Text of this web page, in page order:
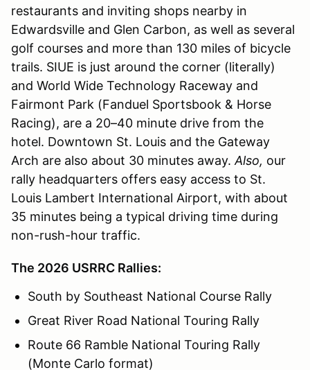
restaurants and inviting shops nearby in
Edwardsville and Glen Carbon, as well as several
golf courses and more than 130 miles of bicycle
trails. SIUE is just around the corner (literally)
and World Wide Technology Raceway and
Fairmont Park (Fanduel Sportsbook & Horse
Racing), are a 20–40 minute drive from the
hotel. Downtown St. Louis and the Gateway
Arch are also about 30 minutes away. Also, our
rally headquarters offers easy access to St.
Louis Lambert International Airport, with about
35 minutes being a typical driving time during
non-rush-hour traffic.
The 2026 USRRC Rallies:
South by Southeast National Course Rally
Great River Road National Touring Rally
Route 66 Ramble National Touring Rally
(Monte Carlo format)